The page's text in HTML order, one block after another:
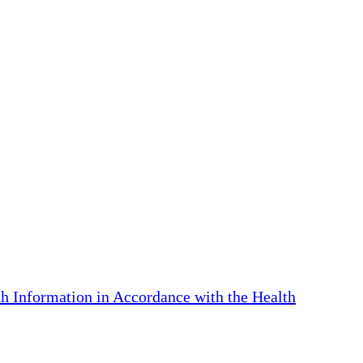
Information in Accordance with the Health